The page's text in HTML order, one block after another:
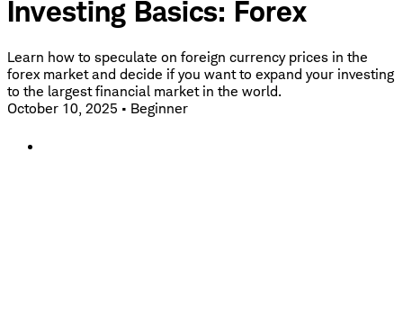
Investing Basics: Forex
Learn how to speculate on foreign currency prices in the
forex market and decide if you want to expand your investing
to the largest financial market in the world.
October 10, 2025 • Beginner